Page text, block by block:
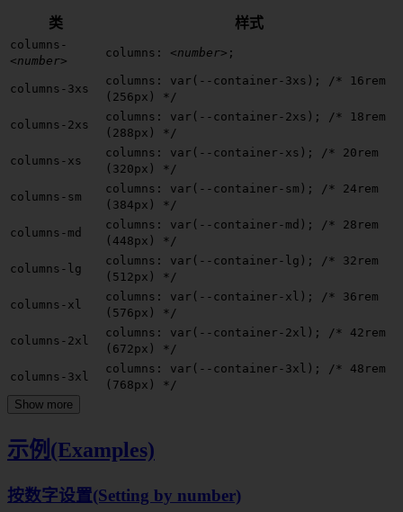
类 样式
columns-
<number>
columns: <number> ;
columns-3xs
columns: var(--container-3xs);
/* 16rem
(256px) */
columns-2xs
columns: var(--container-2xs);
/* 18rem
(288px) */
columns-xs
columns: var(--container-xs);
/* 20rem
(320px) */
columns-sm
columns: var(--container-sm);
/* 24rem
(384px) */
columns-md
columns: var(--container-md);
/* 28rem
(448px) */
columns-lg
columns: var(--container-lg);
/* 32rem
(512px) */
columns-xl
columns: var(--container-xl);
/* 36rem
(576px) */
columns-2xl
columns: var(--container-2xl);
/* 42rem
(672px) */
columns-3xl
columns: var(--container-3xl);
/* 48rem
(768px) */
Show more
示例(Examples)
按数字设置(Setting by number)